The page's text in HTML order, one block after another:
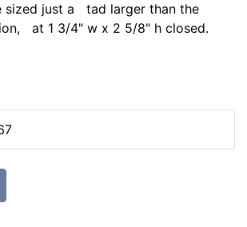
sized just a tad larger than the
at 1 3/4" w x 2 5/8" h closed.